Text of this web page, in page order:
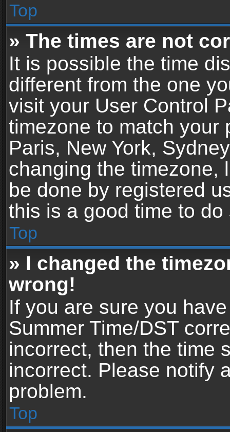
Top
» The times are not
It is possible the time
different from the one
visit your User Control
timezone to match your
Paris, New York,
changing the timezone,
be done by registered
this is a good time to do
Top
» I changed the
wrong!
If you are sure you
Summer Time/DST
incorrect, then the time
incorrect. Please notify
problem.
Top